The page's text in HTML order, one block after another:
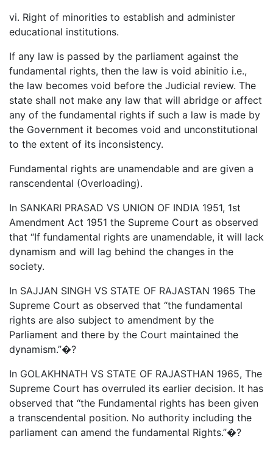
vi. Right of minorities to establish and administer
educational institutions.
If any law is passed by the parliament against the
fundamental rights, then the law is void abinitio i.e.,
the law becomes void before the Judicial review. The
state shall not make any law that will abridge or affect
any of the fundamental rights if such a law is made by
the Government it becomes void and unconstitutional
to the extent of its inconsistency.
Fundamental rights are unamendable and are given a
ranscendental (Overloading).
In SANKARI PRASAD VS UNION OF INDIA 1951, 1st
Amendment Act 1951 the Supreme Court as observed
that “If fundamental rights are unamendable, it will lack
dynamism and will lag behind the changes in the
society.
In SAJJAN SINGH VS STATE OF RAJASTAN 1965 The
Supreme Court as observed that “the fundamental
rights are also subject to amendment by the
Parliament and there by the Court maintained the
dynamism.”�?
In GOLAKHNATH VS STATE OF RAJASTHAN 1965, The
Supreme Court has overruled its earlier decision. It has
observed that “the Fundamental rights has been given
a transcendental position. No authority including the
parliament can amend the fundamental Rights.”�?